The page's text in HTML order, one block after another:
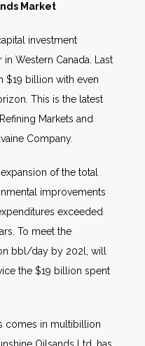
Market
investment
Western Canada. Last
$19 billion with even
This is the latest
Markets and
Company.
of the total
improvements
exceeded
To meet the
bbl/day by 202l, will
the $19 billion spent
comes in multibillion